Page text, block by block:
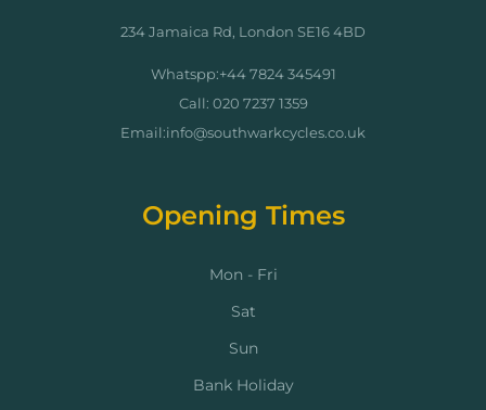
234 Jamaica Rd, London SE16 4BD
Whatspp:+44 7824 345491
Call: 020 7237 1359
Email:info@southwarkcycles.co.uk
Opening Times
Mon - Fri
Sat
Sun
Bank Holiday